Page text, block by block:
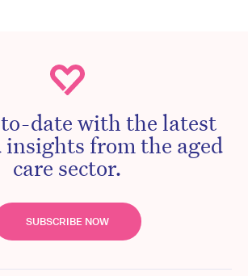
date with the latest
insights from the aged
care sector.
SUBSCRIBE NOW